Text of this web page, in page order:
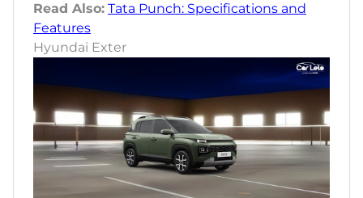
Read Also: Tata Punch: Specifications and
Features
Hyundai Exter